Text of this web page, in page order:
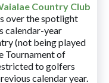
Country Club
over the spotlight
calendar-year
(not being played
Tournament of
to golfers
calendar year.